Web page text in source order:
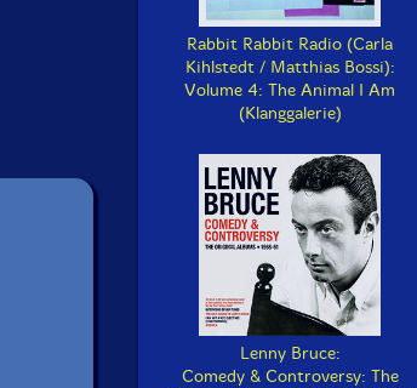
Rabbit Rabbit Radio (Carla
Kihlstedt / Matthias Bossi):
Volume 4: The Animal I Am
(Klanggalerie)
Lenny Bruce:
Comedy & Controversy: The